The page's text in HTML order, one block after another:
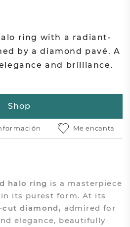
ring with a radiant-
by a diamond pavé. A
and brilliance.
Shop
Me encanta
halo ring is a masterpiece
its purest form. At its
cut diamond, admired for
elegance, beautifully